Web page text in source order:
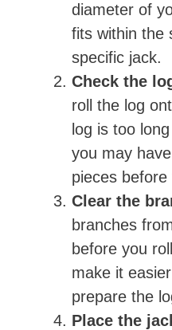
diameter of
fits within the
specific jack.
Check the
roll the log
log is too
you may
pieces
Clear the
branches
before you
make it
prepare the
Place the